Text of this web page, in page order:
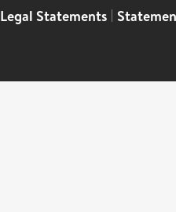
Legal Statements |